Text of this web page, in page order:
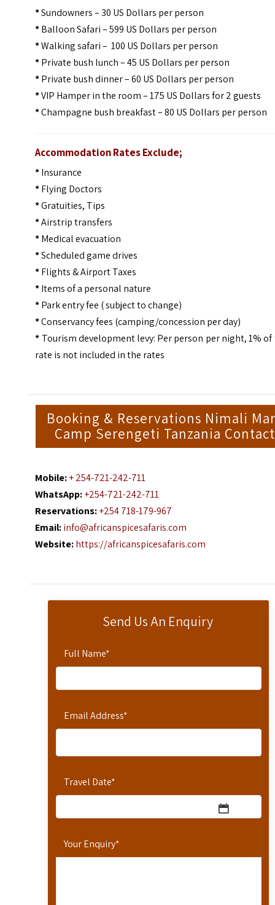
Send Us An Enquiry
Full Name*
Email Address*
Travel Date*
Your Enquiry*
*Sundowners – 30 US Dollars per person
*Balloon Safari – 599 US Dollars per person
*Walking safari – 100 US Dollars per person
*Private bush lunch – 45 US Dollars per person
*Private bush dinner – 60 US Dollars per person
*VIP Hamper in the room – 175 US Dollars for 2 guests
*Champagne bush breakfast – 80 US Dollars per person
Accommodation Rates Exclude;
*Insurance
*Flying Doctors
*Gratuities, Tips
*Airstrip transfers
*Medical evacuation
*Scheduled game drives
*Flights & Airport Taxes
*Items of a personal nature
*Park entry fee ( subject to change)
*Conservancy fees (camping/concession per day)
* Tourism development levy: Per person per night, 1% of
rate is not included in the rates
Booking & Reservations Nimali
Camp Serengeti Tanzania Contact
Mobile:+ 254-721-242-711
WhatsApp:+254-721-242-711
Reservations:+254 718-179-967
Email:info@africanspicesafaris.com
Website:https://africanspicesafaris.com